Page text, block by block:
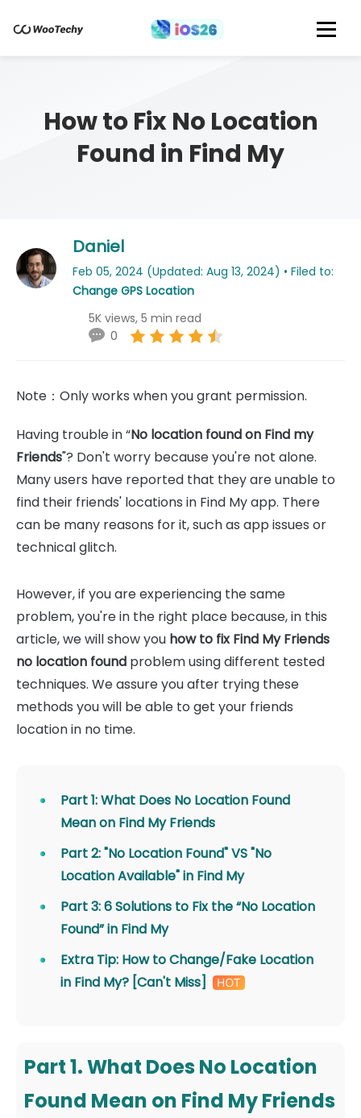
How to Fix No Location
Found in Find My
Daniel
Feb 05, 2024 (Updated: Aug 13, 2024) • Filed to:
Change GPS Location
5K views, 5 min read
0
Note：Only works when you grant permission.
Having trouble in “No location found on Find my
Friends"? Don't worry because you're not alone.
Many users have reported that they are unable to
find their friends' locations in Find My app. There
can be many reasons for it, such as app issues or
technical glitch.
However, if you are experiencing the same
problem, you're in the right place because, in this
article, we will show you how to fix Find My Friends
no location found problem using different tested
techniques. We assure you after trying these
methods you will be able to get your friends
location in no time.
Part 1: What Does No Location Found
Mean on Find My Friends
Part 2: "No Location Found" VS "No
Location Available" in Find My
Part 3: 6 Solutions to Fix the “No Location
Found” in Find My
Extra Tip: How to Change/Fake Location
in Find My? [Can't Miss]
Part 1. What Does No Location
Found Mean on Find My Friends